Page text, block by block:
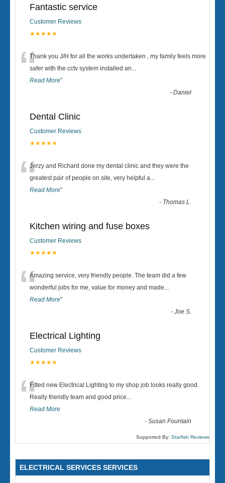
Fantastic service
Customer Reviews
★★★★★
“Thank you J/H for all the works undertaken , my family feels more
safer with the cctv system installed an...
Read More”
-Daniel
Dental Clinic
Customer Reviews
★★★★★
“Jerzy and Richard done my dental clinic and they were the
greatest pair of people on site, very helpful a...
Read More”
- Thomas L.
Kitchen wiring and fuse boxes
Customer Reviews
★★★★★
“Amazing service, very friendly people. The team did a few
wonderful jobs for me, value for money and made...
Read More”
-Joe S.
Electrical Lighting
Customer Reviews
★★★★★
“Fitted new Electrical Lighting to my shop job looks really good.
Really friendly team and good price...
Read More
-Susan Fountain
Supported By: Starfish Reviews
ELECTRICAL SERVICES SERVICES